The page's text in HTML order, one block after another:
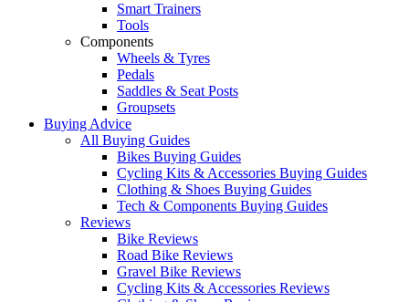
Smart Trainers
Tools
Components
Wheels & Tyres
Pedals
Saddles & Seat Posts
Groupsets
Buying Advice
All Buying Guides
Bikes Buying Guides
Cycling Kits & Accessories Buying Guides
Clothing & Shoes Buying Guides
Tech & Components Buying Guides
Reviews
Bike Reviews
Road Bike Reviews
Gravel Bike Reviews
Cycling Kits & Accessories Reviews